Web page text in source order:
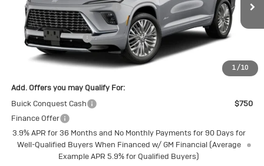
1/10
In Transit Ext. Int.
Price reduction below MSRP:
-$1,790
Internet Price:
$65,955
Purchase Allowance
Final Price: $65,205
Add. Offers you may Qualify For:
Buick Conquest Cash
$750
Finance Offer
3.9% APR for 36 Months and No Monthly Payments for 90 Days for
Well-Qualified Buyers When Financed w/ GM Financial (Average
Example APR 5.9% for Qualified Buyers)